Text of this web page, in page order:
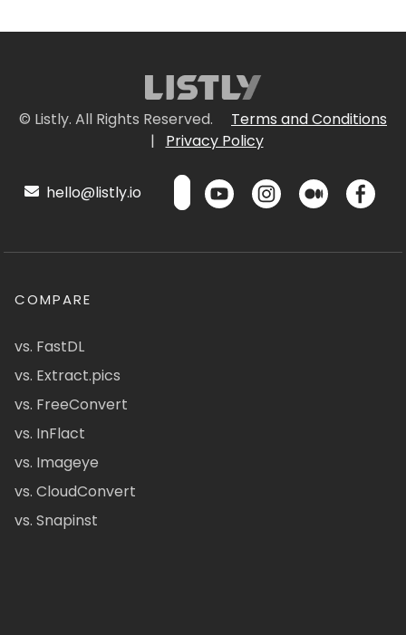
© Listly. All Rights Reserved.
Terms and Conditions
|
Privacy Policy
hello@listly.io
COMPARE
vs. FastDL
vs. Extract.pics
vs. FreeConvert
vs. InFlact
vs. Imageye
vs. CloudConvert
vs. Snapinst